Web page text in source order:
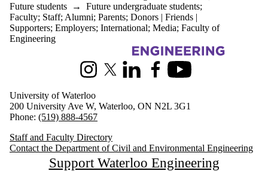
Future students → Future undergraduate students;
Faculty; Staff; Alumni; Parents; Donors | Friends |
Supporters; Employers; International; Media; Faculty of
Engineering
Information about Civil and Environmental Engineering
InstagramX (formerly Twitter)
LinkedInFacebookYoutube
University of Waterloo
200 University Ave W, Waterloo, ON N2L 3G1
Phone: (519) 888-4567
Staff and Faculty Directory
Contact the Department of Civil and Environmental Engineering
Support Waterloo Engineering